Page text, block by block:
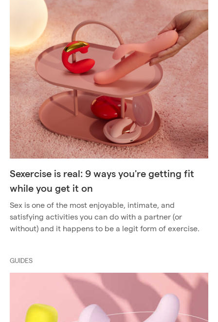
Sexercise is real: 9 ways you're getting fit
while you get it on
Sex is one of the most enjoyable, intimate, and
satisfying activities you can do with a partner (or
without) and it happens to be a legit form of exercise.
GUIDES